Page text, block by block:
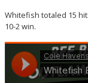
Whitefish totaled 15
10-2 win.